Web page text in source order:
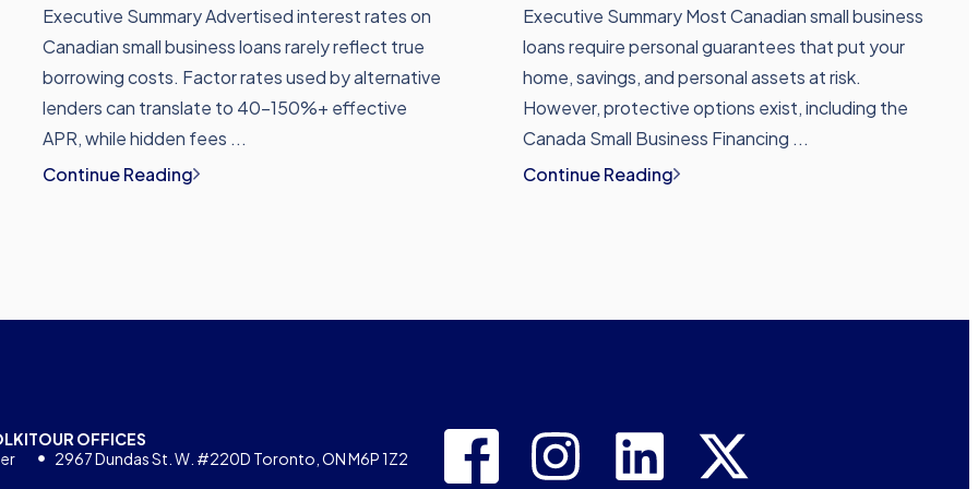
Executive Summary Advertised interest rates on
Canadian small business loans rarely reflect true
borrowing costs. Factor rates used by alternative
lenders can translate to 40-150%+ effective
APR, while hidden fees ...
Continue Reading
Executive Summary Most Canadian small business
loans require personal guarantees that put your
home, savings, and personal assets at risk.
However, protective options exist, including the
Canada Small Business Financing ...
Continue Reading
OUR OFFICES
2967 Dundas St. W. #220D Toronto, ON M6P 1Z2